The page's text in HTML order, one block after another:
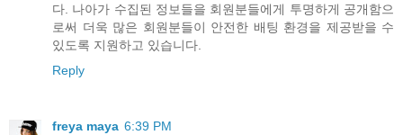
다. 나아가 수집된 정보들을 회원분들에게 투명하게 공개함으
로써 더욱 많은 회원분들이 안전한 배팅 환경을 제공받을 수
있도록 지원하고 있습니다.
Reply
freya maya 6:39 PM